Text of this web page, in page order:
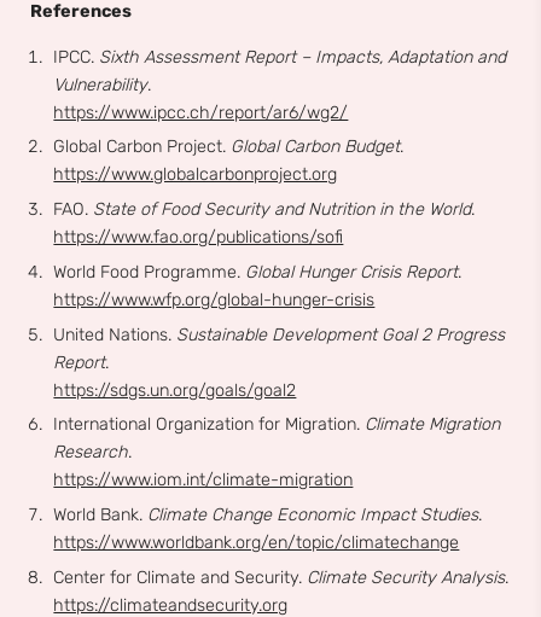
References
IPCC. Sixth Assessment Report – Impacts, Adaptation and
Vulnerability.
https://www.ipcc.ch/report/ar6/wg2/
Global Carbon Project. Global Carbon Budget.
https://www.globalcarbonproject.org
FAO. State of Food Security and Nutrition in the World.
https://www.fao.org/publications/sofi
World Food Programme. Global Hunger Crisis Report.
https://www.wfp.org/global-hunger-crisis
United Nations. Sustainable Development Goal 2 Progress
Report.
https://sdgs.un.org/goals/goal2
International Organization for Migration. Climate Migration
Research.
https://www.iom.int/climate-migration
World Bank. Climate Change Economic Impact Studies.
https://www.worldbank.org/en/topic/climatechange
Center for Climate and Security. Climate Security Analysis.
https://climateandsecurity.org